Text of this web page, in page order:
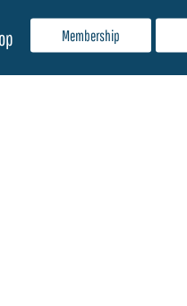
Membership